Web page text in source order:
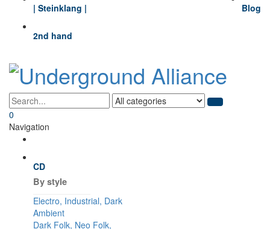
Blog
| Steinklang |
2nd hand
0
Navigation
CD
By style
Electro, Industrial, Dark
Ambient
Dark Folk, Neo Folk,